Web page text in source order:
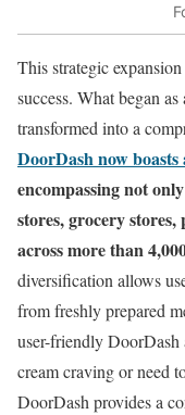
This strategic
success. What began
transformed into a
DoorDash now
encompassing not
stores, grocery
across more than
diversification allows
from freshly prepared
user-friendly DoorDash
cream craving or need
DoorDash provides a